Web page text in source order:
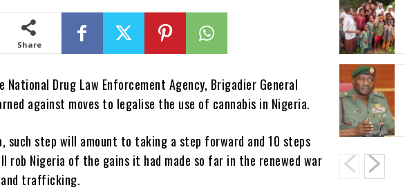
Share
National Drug Law Enforcement Agency, Brigadier General
against moves to legalise the use of cannabis in Nigeria.
such step will amount to taking a step forward and 10 steps
rob Nigeria of the gains it had made so far in the renewed war
trafficking.